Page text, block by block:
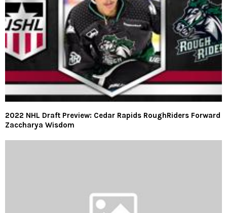
2022 NHL Draft Preview: Cedar Rapids RoughRiders Forward
Zaccharya Wisdom